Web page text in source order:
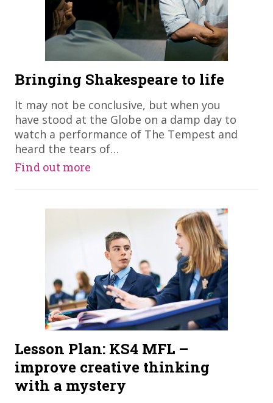
Bringing Shakespeare to life
​It may not be conclusive, but when you
have stood at the Globe on a damp day to
watch a performance of The Tempest and
heard the tears of…
Find out more
Lesson Plan: KS4 MFL –
improve creative thinking
with a mystery